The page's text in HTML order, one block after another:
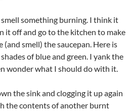
something burning. I think it
it off and go to the kitchen to make
(and smell) the saucepan. Here is
of blue and green. I yank the
wonder what I should do with it.
the sink and clogging it up again
the contents of another burnt